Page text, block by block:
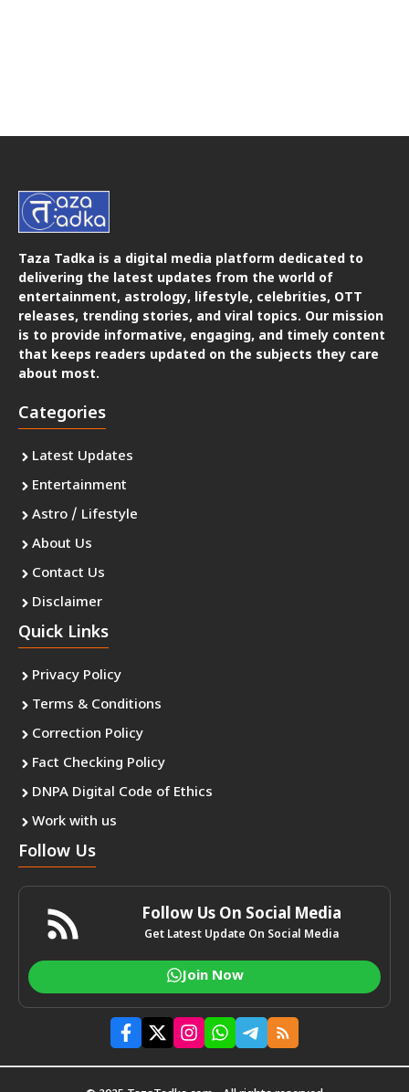
Taza Tadka is a digital media platform dedicated to
delivering the latest updates from the world of
entertainment, astrology, lifestyle, celebrities, OTT
releases, trending stories, and viral topics. Our mission
is to provide informative, engaging, and timely content
that keeps readers updated on the subjects they care
about most.
Categories
Latest Updates
Entertainment
Astro / Lifestyle
About Us
Contact Us
Disclaimer
Quick Links
Privacy Policy
Terms & Conditions
Correction Policy
Fact Checking Policy
DNPA Digital Code of Ethics
Work with us
Follow Us
Follow Us On Social Media
Get Latest Update On Social Media
Join Now